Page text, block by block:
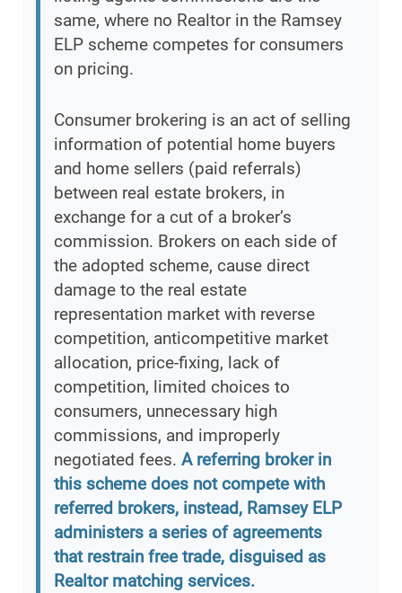
same, where no Realtor in the Ramsey
ELP scheme competes for consumers
on pricing.
Consumer brokering is an act of selling
information of potential home buyers
and home sellers (paid referrals)
between real estate brokers, in
exchange for a cut of a broker’s
commission. Brokers on each side of
the adopted scheme, cause direct
damage to the real estate
representation market with reverse
competition, anticompetitive market
allocation, price-fixing, lack of
competition, limited choices to
consumers, unnecessary high
commissions, and improperly
negotiated fees. A referring broker in
this scheme does not compete with
referred brokers, instead, Ramsey ELP
administers a series of agreements
that restrain free trade, disguised as
Realtor matching services.